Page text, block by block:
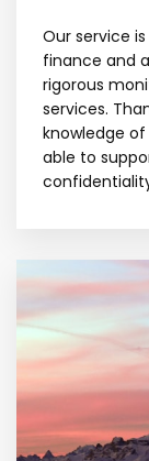
Our service
finance and
rigorous
services.
knowledge
able to